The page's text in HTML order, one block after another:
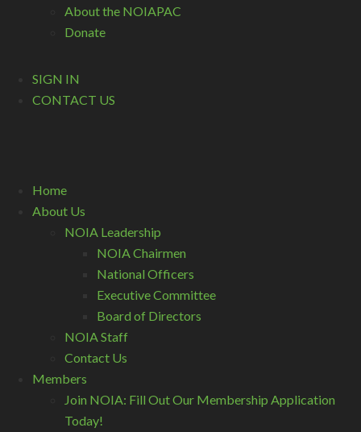
About the NOIAPAC
Donate
SIGN IN
CONTACT US
Home
About Us
NOIA Leadership
NOIA Chairmen
National Officers
Executive Committee
Board of Directors
NOIA Staff
Contact Us
Members
Join NOIA: Fill Out Our Membership Application
Today!